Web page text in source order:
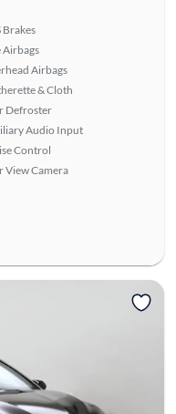
Brakes
Airbags
Airbags
& Cloth
Defroster
Audio Input
Control
View Camera